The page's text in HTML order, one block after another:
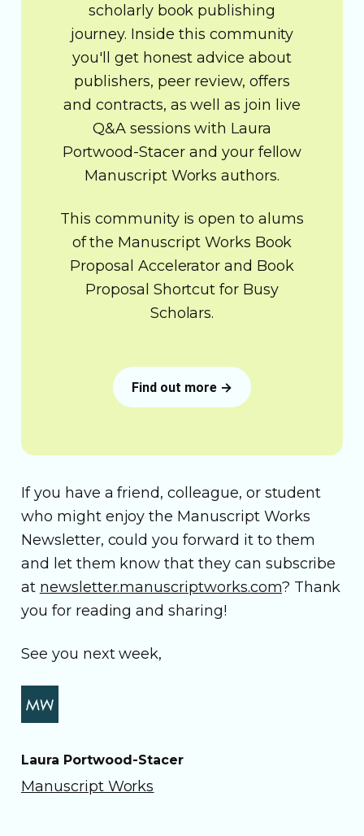
scholarly book publishing
journey. Inside this community
you'll get honest advice about
publishers, peer review, offers
and contracts, as well as join live
Q&A sessions with Laura
Portwood-Stacer and your fellow
Manuscript Works authors.
This community is open to alums
of the Manuscript Works Book
Proposal Accelerator and Book
Proposal Shortcut for Busy
Scholars.
Find out more →
If you have a friend, colleague, or student
who might enjoy the Manuscript Works
Newsletter, could you forward it to them
and let them know that they can subscribe
at newsletter.manuscriptworks.com? Thank
you for reading and sharing!
See you next week,
Laura Portwood-Stacer
Manuscript Works